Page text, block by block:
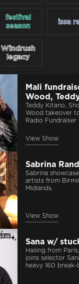
festival
season
issa
Windrush
legacy
Mali
Wood,
Gabi | 21st
Teddy Kitano,
Wood takeover
Radio
View Show
Sabrina
Sabrina
artists from
Midlands.
View Show
Sana w/
Hailing from
joins selector
heavy 160